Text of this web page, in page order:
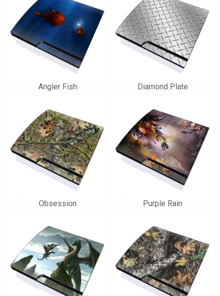
Angler Fish Diamond Plate
Obsession Purple Rain